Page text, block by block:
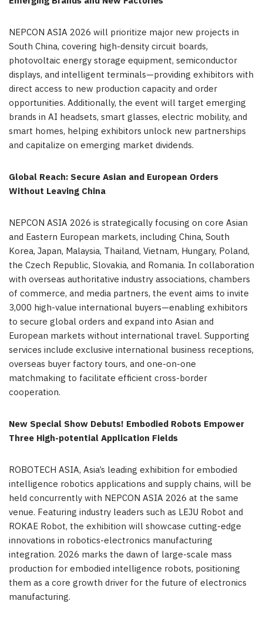
NEPCON ASIA 2026 will prioritize major new projects in
South China, covering high-density circuit boards,
photovoltaic energy storage equipment, semiconductor
displays, and intelligent terminals—providing exhibitors with
direct access to new production capacity and order
opportunities. Additionally, the event will target emerging
brands in AI headsets, smart glasses, electric mobility, and
smart homes, helping exhibitors unlock new partnerships
and capitalize on emerging market dividends.
Global Reach: Secure Asian and European Orders
Without Leaving China
NEPCON ASIA 2026 is strategically focusing on core Asian
and Eastern European markets, including China, South
Korea, Japan, Malaysia, Thailand, Vietnam, Hungary, Poland,
the Czech Republic, Slovakia, and Romania. In collaboration
with overseas authoritative industry associations, chambers
of commerce, and media partners, the event aims to invite
3,000 high-value international buyers—enabling exhibitors
to secure global orders and expand into Asian and
European markets without international travel. Supporting
services include exclusive international business receptions,
overseas buyer factory tours, and one-on-one
matchmaking to facilitate efficient cross-border
cooperation.
New Special Show Debuts! Embodied Robots Empower
Three High-potential Application Fields
ROBOTECH ASIA, Asia’s leading exhibition for embodied
intelligence robotics applications and supply chains, will be
held concurrently with NEPCON ASIA 2026 at the same
venue. Featuring industry leaders such as LEJU Robot and
ROKAE Robot, the exhibition will showcase cutting-edge
innovations in robotics-electronics manufacturing
integration. 2026 marks the dawn of large-scale mass
production for embodied intelligence robots, positioning
them as a core growth driver for the future of electronics
manufacturing.